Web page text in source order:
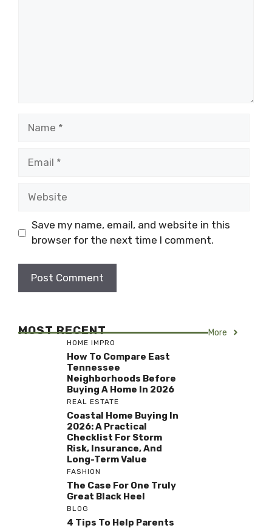
Save my name, email, and website in this
browser for the next time I comment.
MOST RECENT More
HOME IMPRO
How To Compare East
Tennessee
Neighborhoods Before
Buying A Home In 2026
REAL ESTATE
Coastal Home Buying In
2026: A Practical
Checklist For Storm
Risk, Insurance, And
Long-Term Value
FASHION
The Case For One Truly
Great Black Heel
BLOG
4 Tips To Help Parents